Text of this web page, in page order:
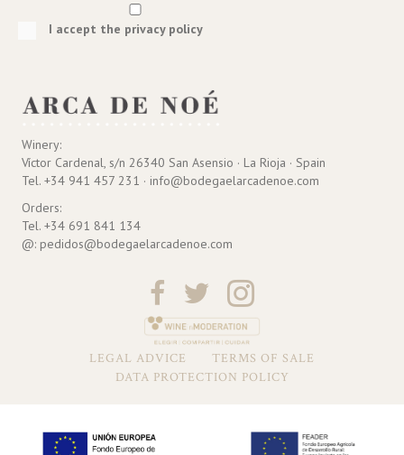
I accept the privacy policy
Winery:
Víctor Cardenal, s/n 26340 San Asensio · La Rioja · Spain
Tel. +34 941 457 231 · info@bodegaelarcadenoe.com
Orders:
Tel. +34 691 841 134
@: pedidos@bodegaelarcadenoe.com
LEGAL ADVICE
TERMS OF SALE
DATA PROTECTION POLICY